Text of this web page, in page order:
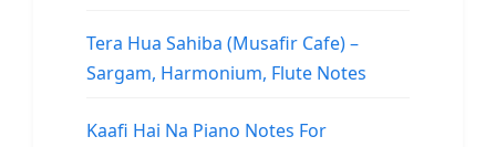
Tera Hua Sahiba (Musafir Cafe) –
Sargam, Harmonium, Flute Notes
Kaafi Hai Na Piano Notes For